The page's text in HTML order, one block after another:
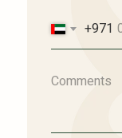
+971